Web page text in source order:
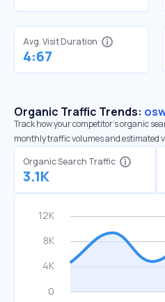
Avg. Visit Duration
4:67
Organic Traffic Trends:
Track how your competitor's organic
monthly traffic volumes and estimated
Organic Search Traffic
3.1K